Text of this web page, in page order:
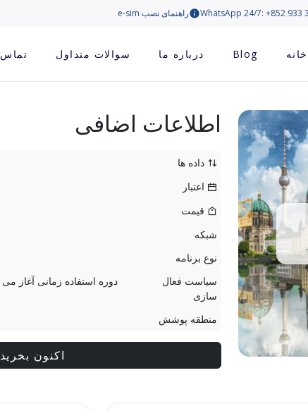
WhatsApp 24/7: +852 933 راهنمای نصب e-sim
خانه Blog درباره ما سوالات متداول تماس
اطلاعات اضافی
داده ها
اعتبار
قیمت
شبکه
نوع برنامه
سیاست فعال
سازی
منطقه پوشش
اکنون بخرید